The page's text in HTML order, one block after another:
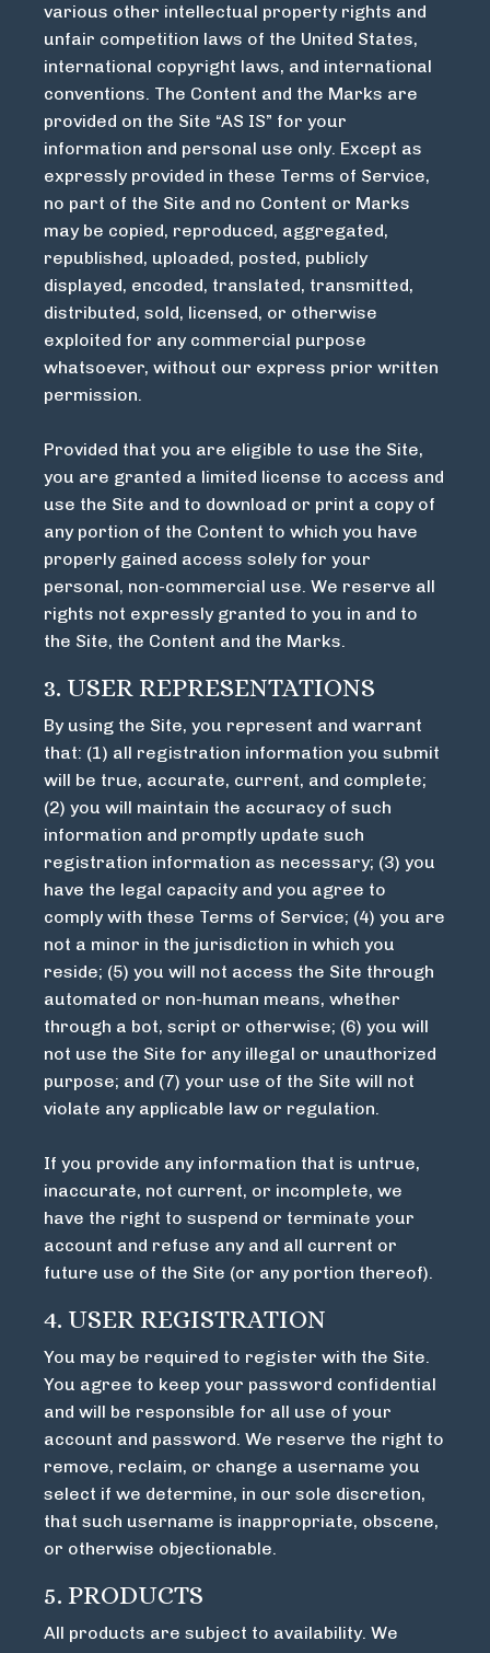
various other intellectual property rights and
unfair competition laws of the United States,
international copyright laws, and international
conventions. The Content and the Marks are
provided on the Site “AS IS” for your
information and personal use only. Except as
expressly provided in these Terms of Service,
no part of the Site and no Content or Marks
may be copied, reproduced, aggregated,
republished, uploaded, posted, publicly
displayed, encoded, translated, transmitted,
distributed, sold, licensed, or otherwise
exploited for any commercial purpose
whatsoever, without our express prior written
permission.
Provided that you are eligible to use the Site,
you are granted a limited license to access and
use the Site and to download or print a copy of
any portion of the Content to which you have
properly gained access solely for your
personal, non-commercial use. We reserve all
rights not expressly granted to you in and to
the Site, the Content and the Marks.
3. USER REPRESENTATIONS
By using the Site, you represent and warrant
that: (1) all registration information you submit
will be true, accurate, current, and complete;
(2) you will maintain the accuracy of such
information and promptly update such
registration information as necessary; (3) you
have the legal capacity and you agree to
comply with these Terms of Service; (4) you are
not a minor in the jurisdiction in which you
reside; (5) you will not access the Site through
automated or non-human means, whether
through a bot, script or otherwise; (6) you will
not use the Site for any illegal or unauthorized
purpose; and (7) your use of the Site will not
violate any applicable law or regulation.
If you provide any information that is untrue,
inaccurate, not current, or incomplete, we
have the right to suspend or terminate your
account and refuse any and all current or
future use of the Site (or any portion thereof).
4. USER REGISTRATION
You may be required to register with the Site.
You agree to keep your password confidential
and will be responsible for all use of your
account and password. We reserve the right to
remove, reclaim, or change a username you
select if we determine, in our sole discretion,
that such username is inappropriate, obscene,
or otherwise objectionable.
5. PRODUCTS
All products are subject to availability. We